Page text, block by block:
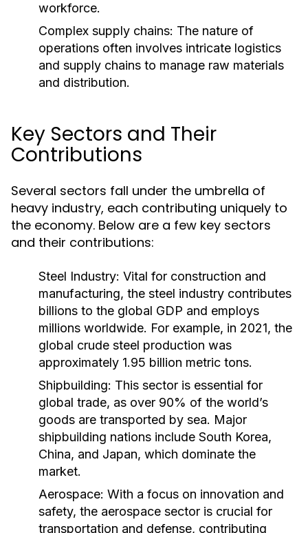
workforce.
Complex supply chains: The nature of
operations often involves intricate logistics
and supply chains to manage raw materials
and distribution.
Key Sectors and Their
Contributions
Several sectors fall under the umbrella of
heavy industry, each contributing uniquely to
the economy. Below are a few key sectors
and their contributions:
Steel Industry: Vital for construction and
manufacturing, the steel industry contributes
billions to the global GDP and employs
millions worldwide. For example, in 2021, the
global crude steel production was
approximately 1.95 billion metric tons.
Shipbuilding: This sector is essential for
global trade, as over 90% of the world’s
goods are transported by sea. Major
shipbuilding nations include South Korea,
China, and Japan, which dominate the
market.
Aerospace: With a focus on innovation and
safety, the aerospace sector is crucial for
transportation and defense, contributing